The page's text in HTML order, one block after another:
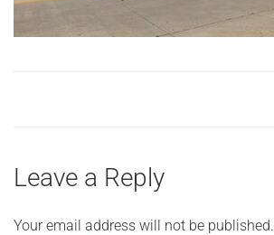
Leave a Reply
Your email address will not be published.